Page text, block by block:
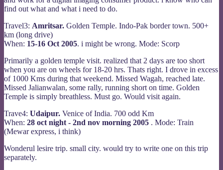
find out what and what i need to do.
Travel3: Amritsar. Golden Temple. Indo-Pak border town. 500+
km (long drive)
When: 15-16 Oct 2005. i might be wrong. Mode: Scorp
Primarily a golden temple visit. realized that 2 days are too short
when you are on wheels for 18-20 hrs. Thats right. I drove in excess
of 1000 Kms during that weekend. Missed Wagah, reached late.
Missed Jalianwalan, some rally, running short on time. Golden
Temple is simply breathless. Must go. Would visit again.
Trave4: Udaipur. Venice of India. 700 odd Km
When: 28 oct night - 2nd nov morning 2005 . Mode: Train
(Mewar express, i think)
Wonderul lesire trip. small city. would try to write one on this trip
separately.